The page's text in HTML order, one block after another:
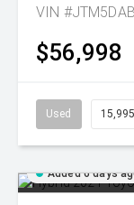
VIN
$56,998
Used
Added 6 days